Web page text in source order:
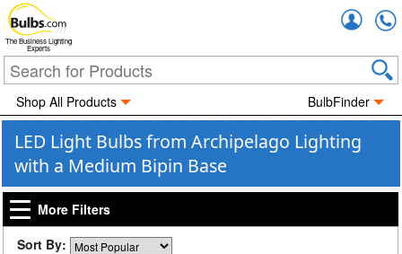
The Business Lighting
Experts
Shop All Products BulbFinder
LED Light Bulbs from Archipelago Lighting
with a Medium Bipin Base
More Filters
Sort By: